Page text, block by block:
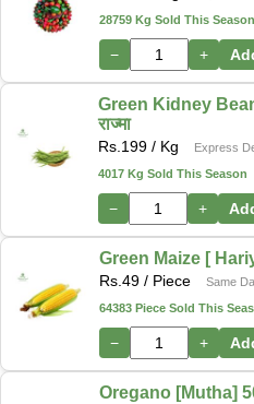
28759 Kg Sold This Season
− +
Green Kidney
राज्मा
Rs. 199 / Kg
Express
4017 Kg Sold This Season
− +
Green Maize [
Rs. 49 / Piece
Same
64383 Piece Sold This
− +
Oregano [Mutha]